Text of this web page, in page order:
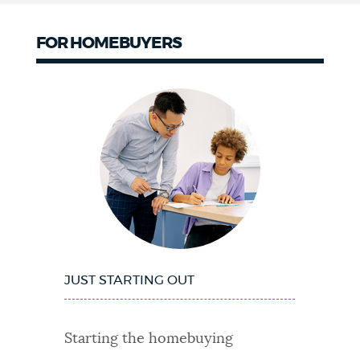
FOR HOMEBUYERS
JUST STARTING OUT
Starting the homebuying